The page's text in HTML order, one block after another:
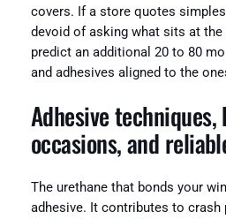
covers. If a store quotes
devoid of asking what sits at
predict an additional 20 to 80
and adhesives aligned to the
Adhesive techniques,
occasions, and
The urethane that bonds your
adhesive. It contributes to crash